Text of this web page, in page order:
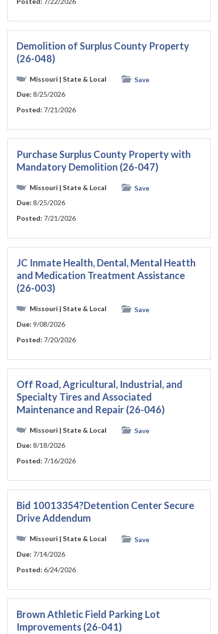
Demolition of Surplus County Property
(26-048)
Missouri | State & Local
Save
Due: 8/25/2026
Posted: 7/21/2026
Purchase Surplus County Property with
Mandatory Demolition (26-047)
Missouri | State & Local
Save
Due: 8/25/2026
Posted: 7/21/2026
JC Inmate Health, Dental, Mental Heatth
and Medication Treatment Assistance
(26-003)
Missouri | State & Local
Save
Due: 9/08/2026
Posted: 7/20/2026
Off Road, Agricultural, Industrial, and
Specialty Tires and Associated
Maintenance and Repair (26-046)
Missouri | State & Local
Save
Due: 8/18/2026
Posted: 7/16/2026
Bid 10013354?Detention Center Secure
Drive Addendum
Missouri | State & Local
Save
Due: 7/14/2026
Posted: 6/24/2026
Brown Athletic Field Parking Lot
Improvements (26-041)